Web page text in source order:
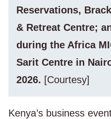
Reservations,
& Retreat Centre;
during the Africa
Sarit Centre in
2026. [Courtesy]
Kenya’s business